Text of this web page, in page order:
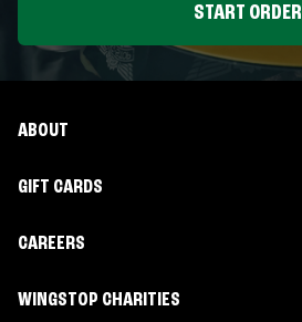
START ORDER
ABOUT
GIFT CARDS
CAREERS
WINGSTOP CHARITIES